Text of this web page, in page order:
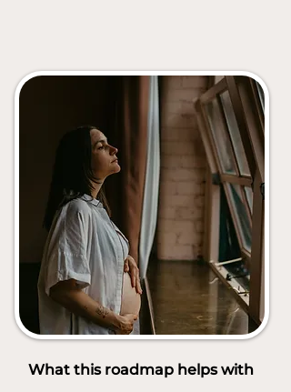
What this roadmap helps with